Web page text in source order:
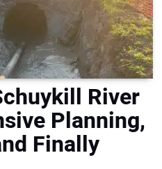
River
Planning,
Finally